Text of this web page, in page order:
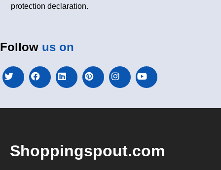
protection declaration.
Follow us on
Shoppingspout.com